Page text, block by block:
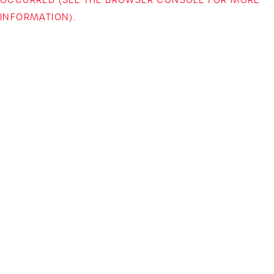
INFORMATION).